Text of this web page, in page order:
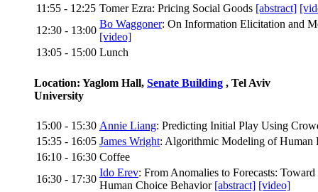
11:55 - 12:25 Tomer Ezra: Pricing Social Goods [abstract]
12:30 - 13:00
Bo Waggoner: On Information Elicitation and
[video]
13:05 - 15:00 Lunch
Location: Yaglom Hall, Senate Building , Tel Aviv
University
15:00 - 15:30 Annie Liang: Predicting Initial Play Using
15:35 - 16:05 James Wright: Algorithmic Modeling of Human
16:10 - 16:30 Coffee
16:30 - 17:30
Ido Erev: From Anomalies to Forecasts:
Human Choice Behavior [abstract] [video]